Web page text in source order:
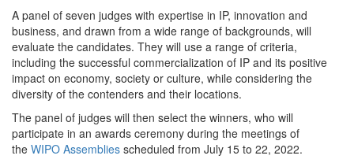
A panel of seven judges with expertise in IP, innovation and
business, and drawn from a wide range of backgrounds, will
evaluate the candidates. They will use a range of criteria,
including the successful commercialization of IP and its positive
impact on economy, society or culture, while considering the
diversity of the contenders and their locations.
The panel of judges will then select the winners, who will
participate in an awards ceremony during the meetings of
the WIPO Assemblies scheduled from July 15 to 22, 2022.